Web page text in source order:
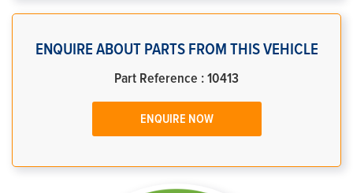
ENQUIRE ABOUT PARTS FROM THIS VEHICLE
Part Reference : 10413
ENQUIRE NOW